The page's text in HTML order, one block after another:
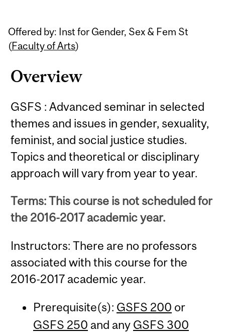
Offered by: Inst for Gender, Sex & Fem St
(Faculty of Arts)
Overview
GSFS : Advanced seminar in selected
themes and issues in gender, sexuality,
feminist, and social justice studies.
Topics and theoretical or disciplinary
approach will vary from year to year.
Terms: This course is not scheduled for
the 2016-2017 academic year.
Instructors: There are no professors
associated with this course for the
2016-2017 academic year.
Prerequisite(s): GSFS 200 or
GSFS 250 and any GSFS 300